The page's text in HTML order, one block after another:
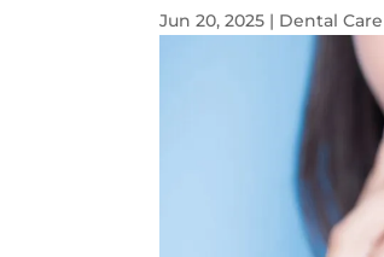
Jun 20, 2025 | Dental Care